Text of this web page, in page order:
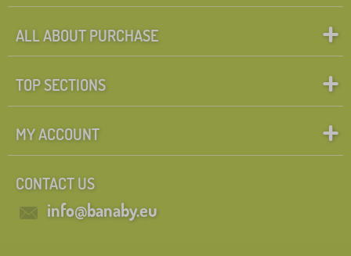
ALL ABOUT PURCHASE
TOP SECTIONS
MY ACCOUNT
CONTACT US
info@banaby.eu